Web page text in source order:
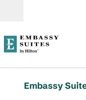
Embassy